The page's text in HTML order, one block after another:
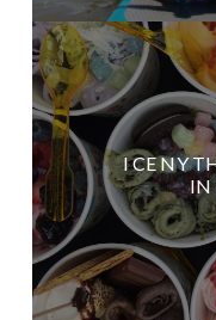
I CE NY
IN